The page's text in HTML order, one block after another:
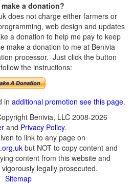
a donation?
does not charge either farmers or
web design and updates
a donation to help me pay to keep
make a donation to me at Benivia
processor. Just click the button
the instructions:
in additional promotion see this page.
Benivia, LLC 2008-2026
and Privacy Policy.
to link to any page on
but NOT to copy content and
content from this website and
legally prosecuted.
Sitemap